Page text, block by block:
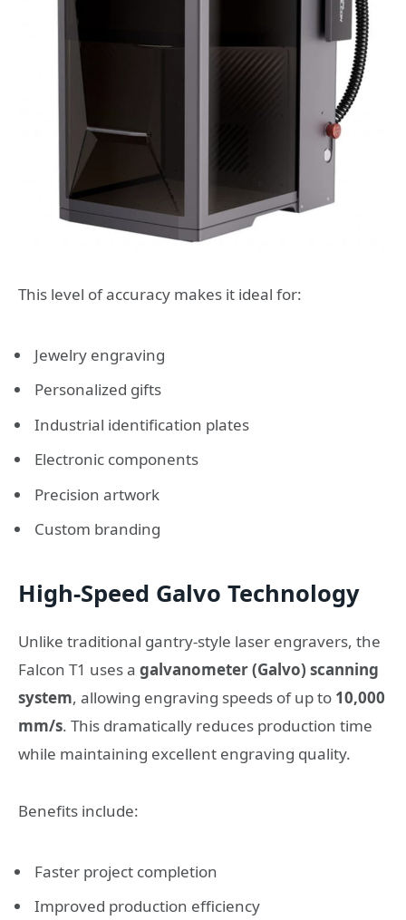
This level of accuracy makes it ideal for:
Jewelry engraving
Personalized gifts
Industrial identification plates
Electronic components
Precision artwork
Custom branding
High-Speed Galvo Technology
Unlike traditional gantry-style laser engravers, the
Falcon T1 uses a galvanometer (Galvo) scanning
system, allowing engraving speeds of up to 10,000
mm/s. This dramatically reduces production time
while maintaining excellent engraving quality.
Benefits include:
Faster project completion
Improved production efficiency